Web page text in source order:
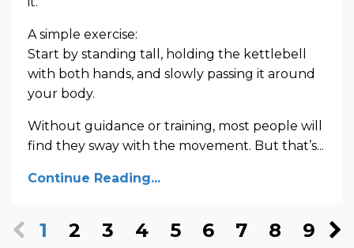
A simple exercise:
Start by standing tall, holding the kettlebell
with both hands, and slowly passing it around
your body.
Without guidance or training, most people will
find they sway with the movement. But that’s...
Continue Reading...
1 2 3 4 5 6 7 8
9